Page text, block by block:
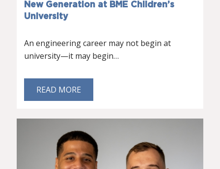
New Generation at BME Children’s
University
An engineering career may not begin at
university—it may begin…
READ MORE